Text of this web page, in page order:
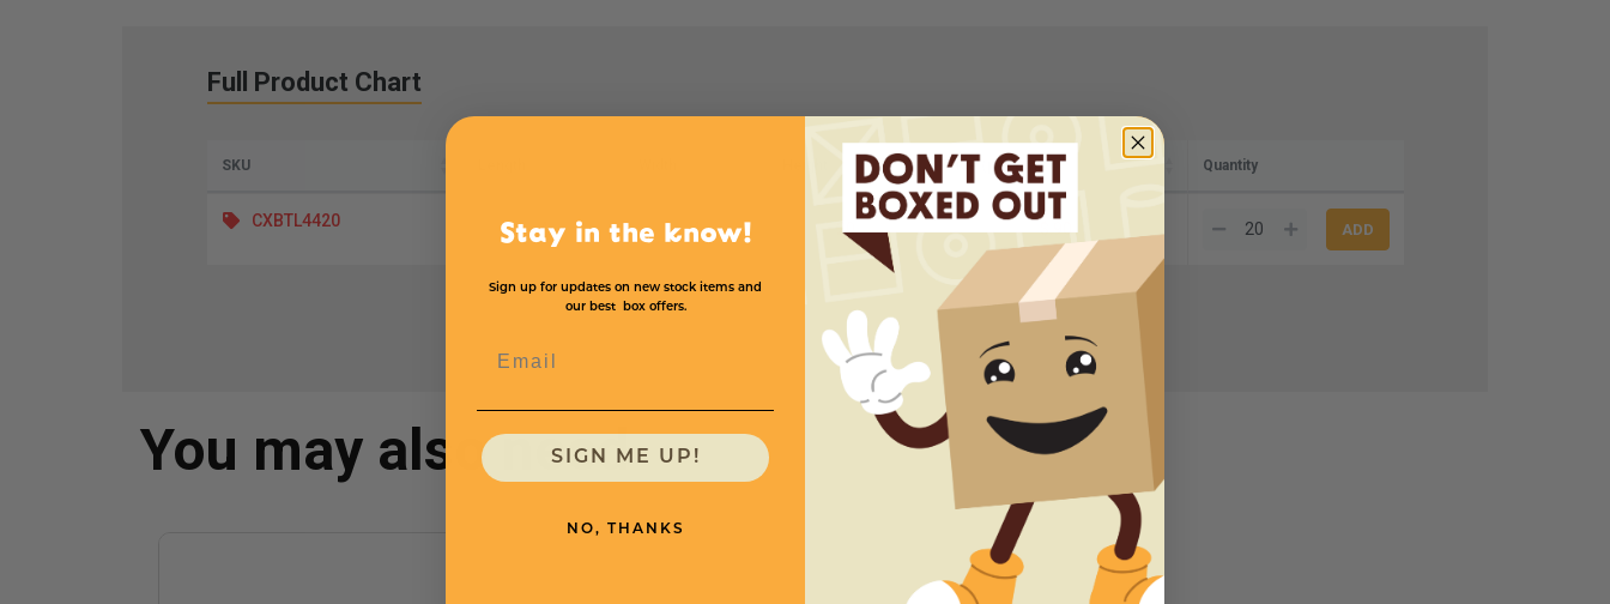
Full Product Chart
SKU Price (per Box) Quantity
CXBTL4420 4 4 20 $.90
You may also need
Stay in the know!
Sign up for updates on new stock items and
our best box offers.
SIGN ME UP!
NO, THANKS